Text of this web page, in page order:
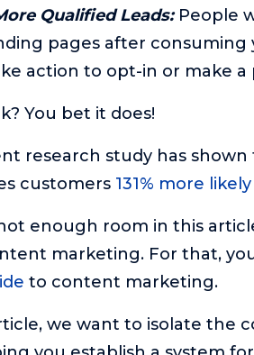
Qualified Leads: People
pages after
action to opt-in or make a
You bet it does!
research study has
customers 131% more
enough room in this
marketing. For that,
to content marketing.
we want to isolate the